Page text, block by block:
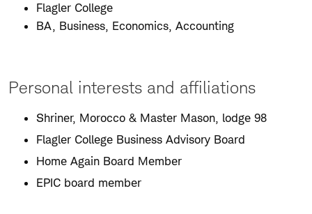
Flagler College
BA, Business, Economics, Accounting
Personal interests and affiliations
Shriner, Morocco & Master Mason, lodge 98
Flagler College Business Advisory Board
Home Again Board Member
EPIC board member